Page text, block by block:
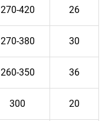
270-420 26
270-380 30
260-350 36
300 20